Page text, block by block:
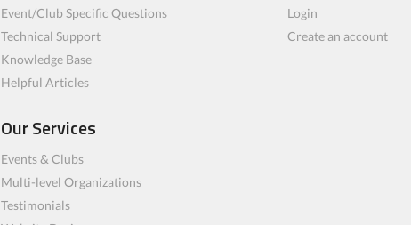
Event/Club Specific Questions
Technical Support
Knowledge Base
Helpful Articles
Our Services
Events & Clubs
Multi-level Organizations
Testimonials
Login
Create an account